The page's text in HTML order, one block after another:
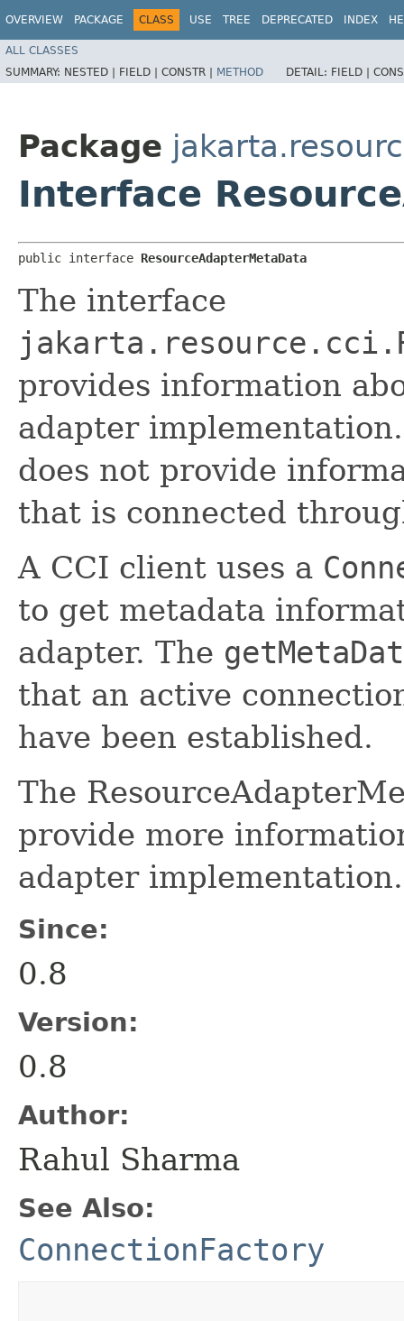
OVERVIEW PACKAGE CLASS USE TREE DEPRECATED INDEX
ALL CLASSES
SUMMARY: NESTED | FIELD | CONSTR | METHOD DETAIL: FIELD |
Package
Interface
public interface ResourceAdapterMetaData
The interface
provides information
adapter
does not provide
that is connected
A CCI client uses a
to get metadata
adapter. The
that an active
have been established.
The
provide more
adapter implementation.
Since:
0.8
Version:
0.8
Author:
Rahul Sharma
See Also:
ConnectionFactory